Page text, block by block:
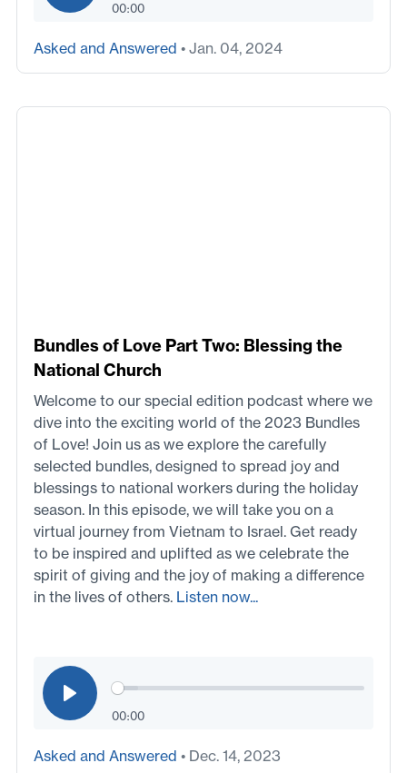
00:00
Asked and Answered • Jan. 04, 2024
Bundles of Love Part Two: Blessing the
National Church
Welcome to our special edition podcast where we
dive into the exciting world of the 2023 Bundles
of Love! Join us as we explore the carefully
selected bundles, designed to spread joy and
blessings to national workers during the holiday
season. In this episode, we will take you on a
virtual journey from Vietnam to Israel. Get ready
to be inspired and uplifted as we celebrate the
spirit of giving and the joy of making a difference
in the lives of others. Listen now...
00:00
Asked and Answered • Dec. 14, 2023